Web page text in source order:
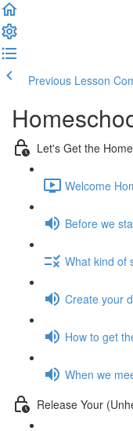
Previous Lesson
Let's Get the
Welcome
Before we
What kind of
Create your
How to get
When we
Release Your